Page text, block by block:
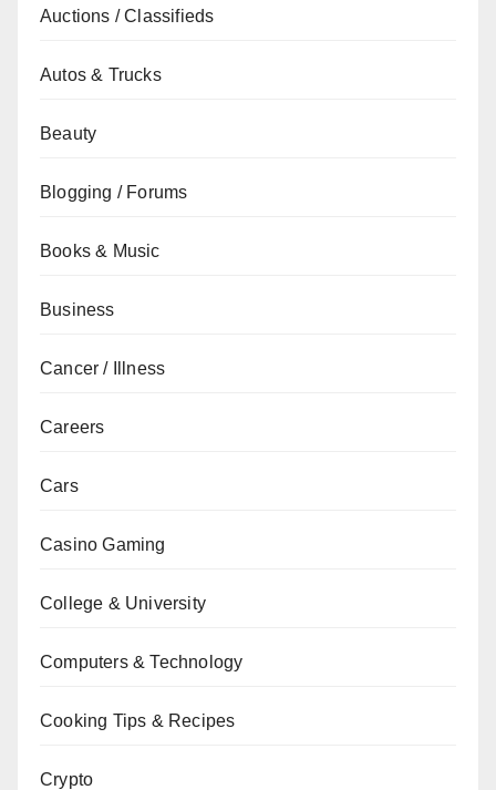
Auctions / Classifieds
Autos & Trucks
Beauty
Blogging / Forums
Books & Music
Business
Cancer / Illness
Careers
Cars
Casino Gaming
College & University
Computers & Technology
Cooking Tips & Recipes
Crypto